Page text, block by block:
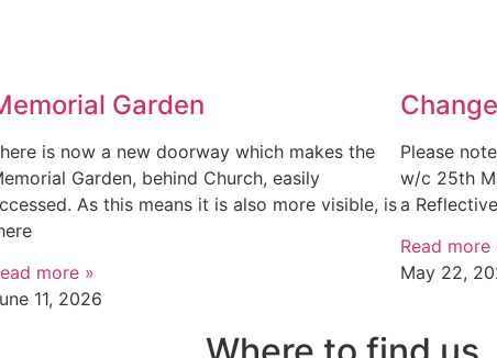
Garden
is now a new doorway which makes the
Garden, behind Church, easily
As this means it is also more visible, is
more »
11, 2026
Please
w/c 25th
a
Read more
May 22,